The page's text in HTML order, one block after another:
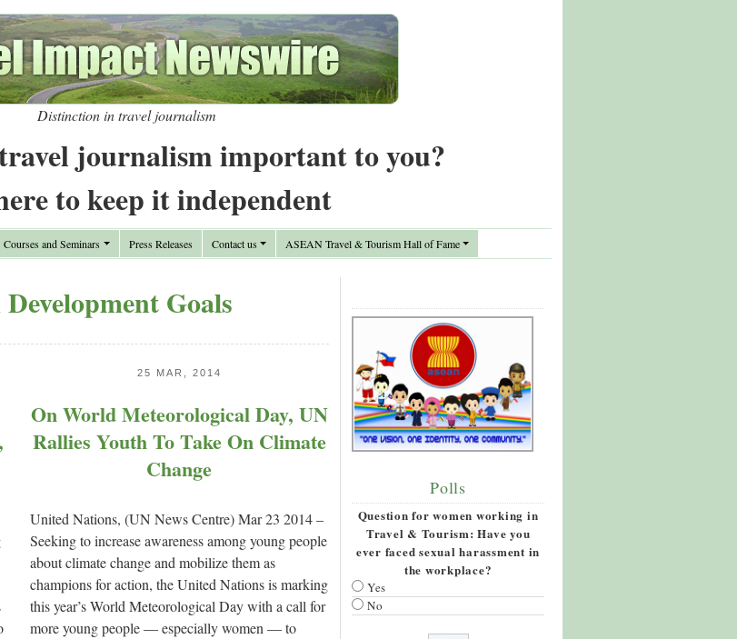
Distinction in travel journalism
journalism important to you?
to keep it independent
Courses and Seminars Press Releases Contact us ASEAN Travel & Tourism Hall of Fame
Goals
25 MAR, 2014
On World Meteorological Day, UN
Rallies Youth To Take On Climate
Change
United Nations, (UN News Centre) Mar 23 2014 –
Seeking to increase awareness among young people
about climate change and mobilize them as
champions for action, the United Nations is marking
this year’s World Meteorological Day with a call for
more young people — especially women — to
Polls
Question for women working in
Travel & Tourism: Have you
ever faced sexual harassment in
the workplace?
Yes
No